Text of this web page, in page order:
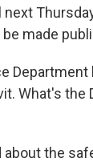
made
What's the
about the